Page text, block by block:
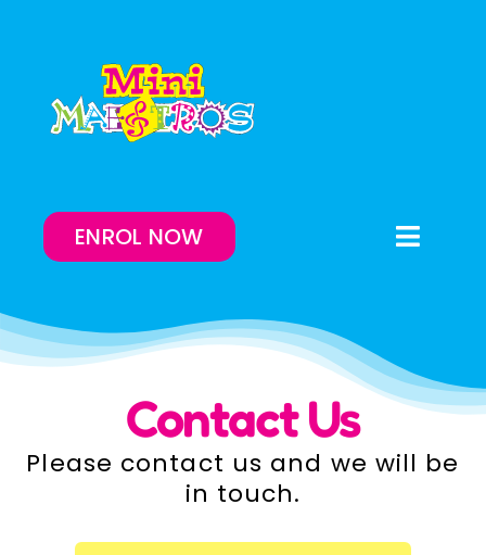
content
ENROL NOW
Toggle
Lessons On-Demand
Our ProgramContact Us
Please contact us and we will be
in touch.